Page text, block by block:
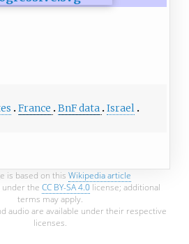
France BnF data Israel
is based on this Wikipedia article
under the CC BY-SA 4.0license; additional
terms may apply.
audio are available under their respective
licenses.